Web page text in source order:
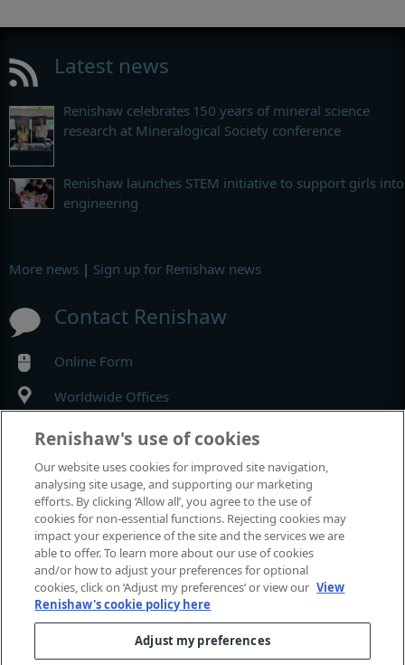
Latest news
Renishaw celebrates 150 years of mineral science
research at Mineralogical Society conference
Renishaw launches STEM initiative to support girls into
engineering
More news | Sign up for Renishaw news
Contact Renishaw
Online Form
Worldwide Offices
MyRenishaw
Online store
Events and exhibitions
View all events and exhibitions
Renishaw's use of cookies
Our website uses cookies for improved site navigation,
analysing site usage, and supporting our marketing
efforts. By clicking ‘Allow all’, you agree to the use of
cookies for non-essential functions. Rejecting cookies may
impact your experience of the site and the services we are
able to offer. To learn more about our use of cookies
and/or how to adjust your preferences for optional
cookies, click on ‘Adjust my preferences’ or view our View
Renishaw's cookie policy here
Adjust my preferences